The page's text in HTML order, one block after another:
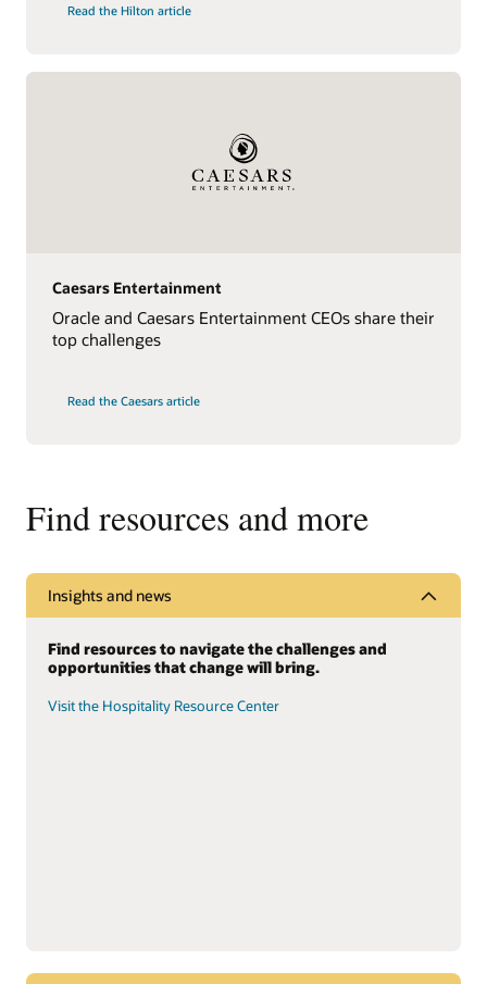
Read the Hilton article
Caesars Entertainment
Oracle and Caesars Entertainment CEOs share their
top challenges
Read the Caesars article
Find resources and more
Insights and news
Find resources to navigate the challenges and
opportunities that change will bring.
Visit the Hospitality Resource Center